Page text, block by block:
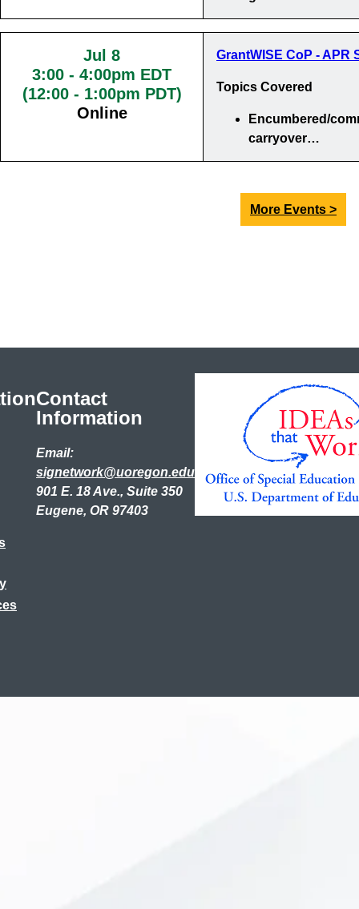
Jul 8
3:00 - 4:00pm EDT
(12:00 - 1:00pm PDT)
Online
GrantWISE CoP - APR
Topics Covered
Encumbered/
carryover…
More Events >
Contact
Information
Email:
signetwork@uoregon.edu
901 E. 18 Ave., Suite 350
Eugene, OR 97403